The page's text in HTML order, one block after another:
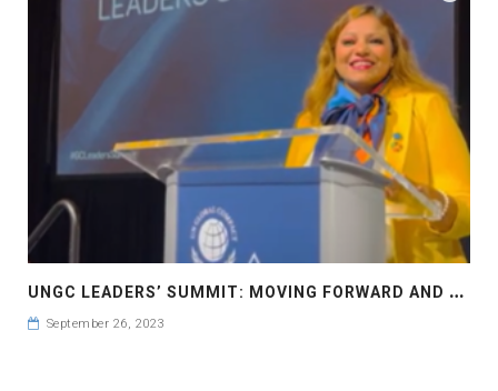
U
NGC LEADERS’ SUMMIT: MOVING FORWARD AND FASTER UN GLOBAL COMPACT LEADERS’ SUMMIT #GCLEADERSSUMMIT..
September 26, 2023